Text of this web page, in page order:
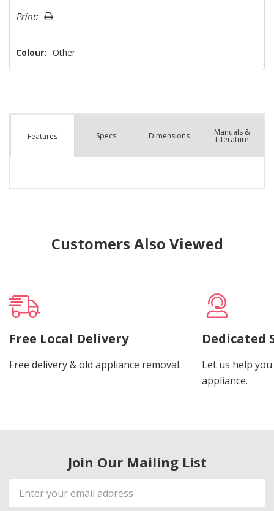
left
Print:
Colour: Other
Features Specs Dimensions Manuals &
Literature
Customers Also Viewed
Free Local Delivery
Free delivery & old appliance removal.
Dedicated
Let us help
appliance.
Join Our Mailing List
Email
Address